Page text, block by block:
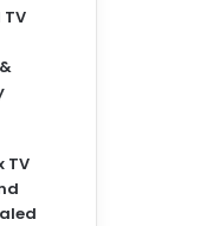
TV
TV